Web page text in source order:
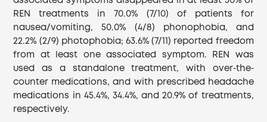
REN treatments in 70.0% (7/10) of patients for
nausea/vomiting, 50.0% (4/8) phonophobia, and
22.2% (2/9) photophobia; 63.6% (7/11) reported freedom
from at least one associated symptom. REN was
used as a standalone treatment, with over‐the‐
counter medications, and with prescribed headache
medications in 45.4%, 34.4%, and 20.9% of treatments,
respectively.